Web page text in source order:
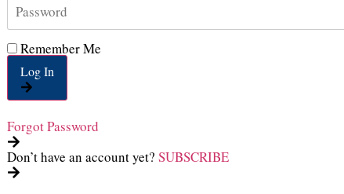
Remember Me
Log In
Forgot Password
Don’t have an account yet? SUBSCRIBE